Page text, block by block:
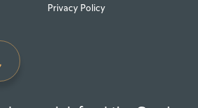
Privacy Policy